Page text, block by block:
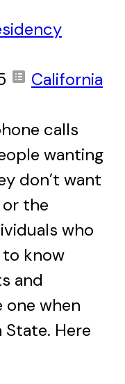
California
calls
wanting
don’t want
the
who
know
and
when
Here